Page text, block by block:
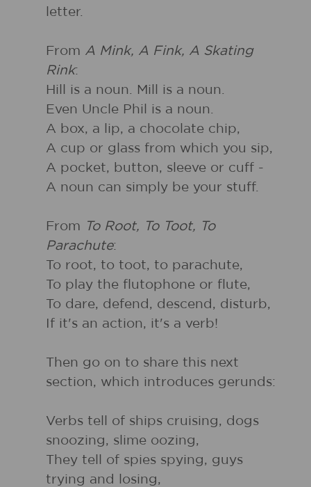
letter.
From A Mink, A Fink, A Skating
Rink:
Hill is a noun. Mill is a noun.
Even Uncle Phil is a noun.
A box, a lip, a chocolate chip,
A cup or glass from which you sip,
A pocket, button, sleeve or cuff -
A noun can simply be your stuff.
From To Root, To Toot, To
Parachute:
To root, to toot, to parachute,
To play the flutophone or flute,
To dare, defend, descend, disturb,
If it's an action, it's a verb!
Then go on to share this next
section, which introduces gerunds:
Verbs tell of ships cruising, dogs
snoozing, slime oozing,
They tell of spies spying, guys
trying and losing,